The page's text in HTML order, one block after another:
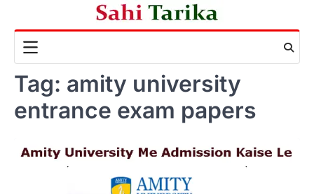
content
Tag: amity university
entrance exam papers